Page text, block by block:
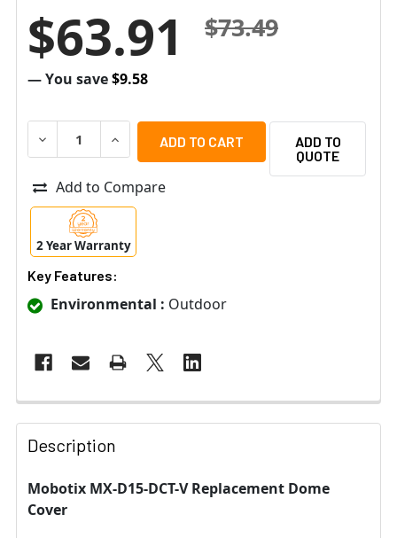
$73.49
$63.91
— You save$9.58
DECREASE QUANTITY OF MOBOTIX MX-D15-DCT-V
INCREASE QUANTITY OF MOBOTIX MX-D15-
ADD TO
QUOTE
Add to Compare
2 Year Warranty
Key Features:
Environmental : Outdoor
Description
Mobotix MX-D15-DCT-V Replacement Dome
Cover